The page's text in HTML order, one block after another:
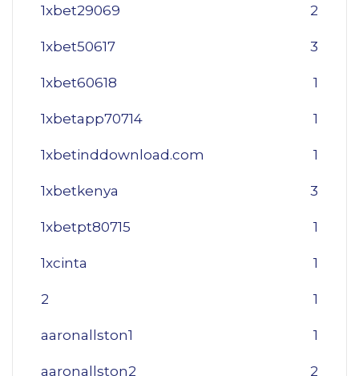
1xbet29069 2
1xbet50617 3
1xbet60618 1
1xbetapp70714 1
1xbetinddownload.com 1
1xbetkenya 3
1xbetpt80715 1
1xcinta 1
2 1
aaronallston1 1
aaronallston2 2